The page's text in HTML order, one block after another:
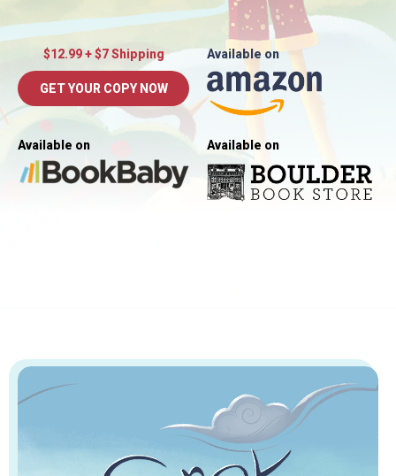
$12.99 + $7 Shipping
GET YOUR COPY NOW
Available on
Available on Available on